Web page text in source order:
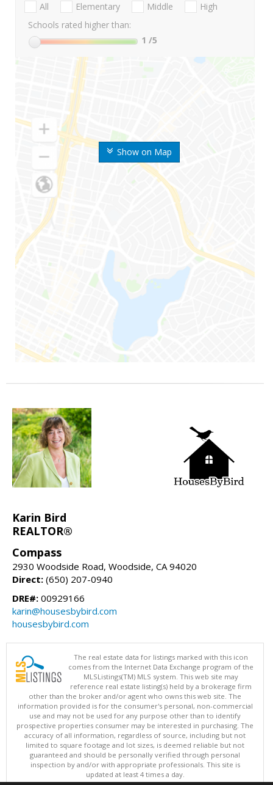
Show on Map
All Elementary Middle
High
Schools rated higher than:
1 /5
Karin Bird
REALTOR®
Compass
2930 Woodside Road, Woodside, CA 94020
Direct: (650) 207-0940
DRE#: 00929166
karin@housesbybird.com
housesbybird.com
The real estate data for listings marked with this icon
comes from the Internet Data Exchange program of the
MLSListings(TM) MLS system. This web site may
reference real estate listing(s) held by a brokerage firm
other than the broker and/or agent who owns this web site. The
information provided is for the consumer's personal, non-commercial
use and may not be used for any purpose other than to identify
prospective properties consumer may be interested in purchasing. The
accuracy of all information, regardless of source, including but not
limited to square footage and lot sizes, is deemed reliable but not
guaranteed and should be personally verified through personal
inspection by and/or with appropriate professionals. This site is
updated at least 4 times a day.